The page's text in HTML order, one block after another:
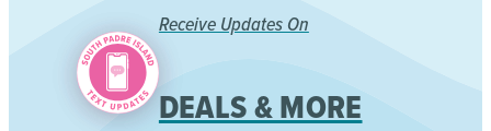
Receive Updates On
DEALS & MORE